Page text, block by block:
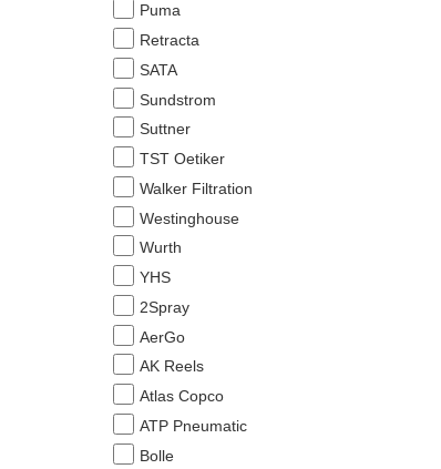
Puma
Retracta
SATA
Sundstrom
Suttner
TST Oetiker
Walker Filtration
Westinghouse
Wurth
YHS
2Spray
AerGo
AK Reels
Atlas Copco
ATP Pneumatic
Bolle